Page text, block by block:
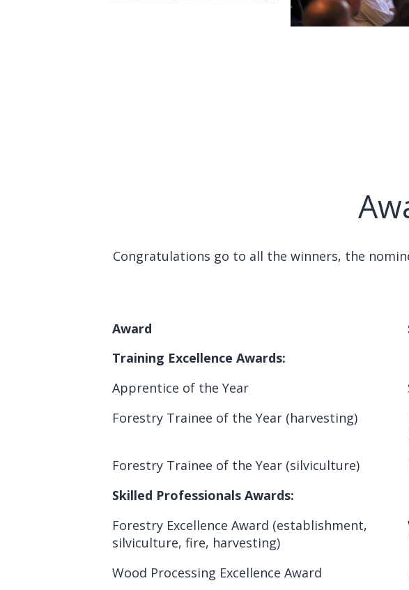
Congratulations go to all the winners, the
Award
Training Excellence Awards:
Apprentice of the Year
Forestry Trainee of the Year (harvesting)
Forestry Trainee of the Year (silviculture)
Skilled Professionals Awards:
Forestry Excellence Award (establishment,
silviculture, fire, harvesting)
Wood Processing Excellence Award